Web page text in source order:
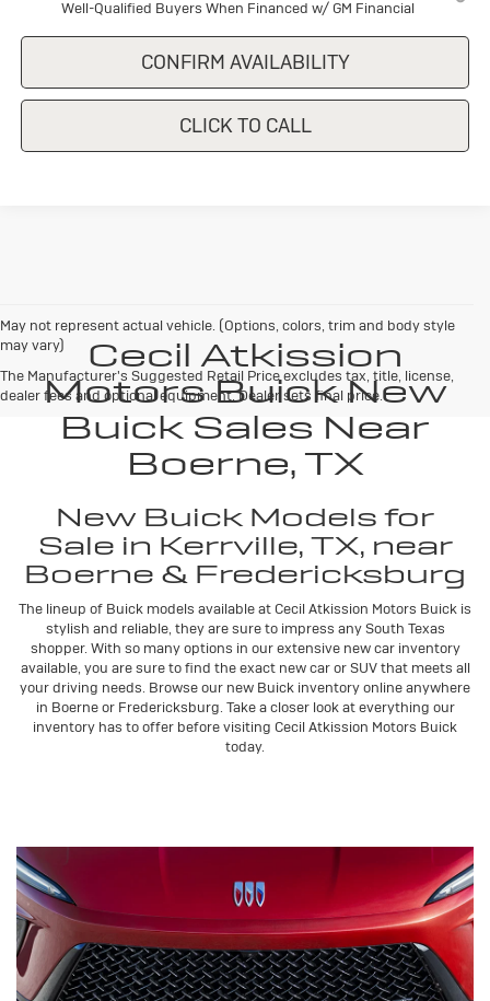
Well-Qualified Buyers When Financed w/ GM Financial
CONFIRM AVAILABILITY
CLICK TO CALL
May not represent actual vehicle. (Options, colors, trim and body style
may vary)
The Manufacturer's Suggested Retail Price excludes tax, title, license,
dealer fees and optional equipment. Dealer sets final price.
Cecil Atkission
Motors Buick New
Buick Sales Near
Boerne, TX
New Buick Models for
Sale in Kerrville, TX, near
Boerne & Fredericksburg
The lineup of Buick models available at Cecil Atkission Motors Buick is
stylish and reliable, they are sure to impress any South Texas
shopper. With so many options in our extensive new car inventory
available, you are sure to find the exact new car or SUV that meets all
your driving needs. Browse our new Buick inventory online anywhere
in Boerne or Fredericksburg. Take a closer look at everything our
inventory has to offer before visiting Cecil Atkission Motors Buick
today.